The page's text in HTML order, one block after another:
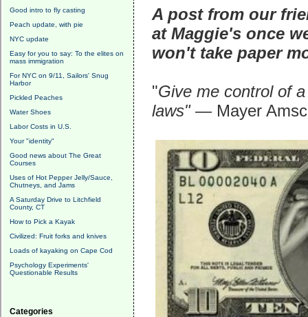
Good intro to fly casting
Peach update, with pie
NYC update
Easy for you to say: To the elites on
mass immigration
For NYC on 9/11, Sailors' Snug
Harbor
Pickled Peaches
Water Shoes
Labor Costs in U.S.
Your "identity"
Good news about The Great
Courses
Uses of Hot Pepper Jelly/Sauce,
Chutneys, and Jams
A Saturday Drive to Litchfield
County, CT
How to Pick a Kayak
Civilized: Fruit forks and knives
Loads of kayaking on Cape Cod
Psychology Experiments'
Questionable Results
Categories
A post from our
at Maggie's once
won't take paper
"Give me control of
laws"— Mayer